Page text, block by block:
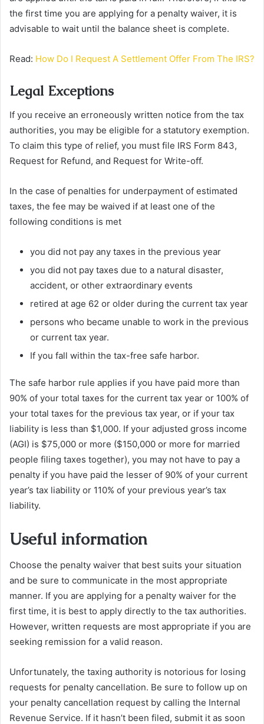
the first time you are applying for a penalty waiver, it is
advisable to wait until the balance sheet is complete.
Read: How Do I Request A Settlement Offer From The IRS?
Legal Exceptions
If you receive an erroneously written notice from the tax
authorities, you may be eligible for a statutory exemption.
To claim this type of relief, you must file IRS Form 843,
Request for Refund, and Request for Write-off.
In the case of penalties for underpayment of estimated
taxes, the fee may be waived if at least one of the
following conditions is met
you did not pay any taxes in the previous year
you did not pay taxes due to a natural disaster,
accident, or other extraordinary events
retired at age 62 or older during the current tax year
persons who became unable to work in the previous
or current tax year.
If you fall within the tax-free safe harbor.
The safe harbor rule applies if you have paid more than
90% of your total taxes for the current tax year or 100% of
your total taxes for the previous tax year, or if your tax
liability is less than $1,000. If your adjusted gross income
(AGI) is $75,000 or more ($150,000 or more for married
people filing taxes together), you may not have to pay a
penalty if you have paid the lesser of 90% of your current
year’s tax liability or 110% of your previous year’s tax
liability.
Useful information
Choose the penalty waiver that best suits your situation
and be sure to communicate in the most appropriate
manner. If you are applying for a penalty waiver for the
first time, it is best to apply directly to the tax authorities.
However, written requests are most appropriate if you are
seeking remission for a valid reason.
Unfortunately, the taxing authority is notorious for losing
requests for penalty cancellation. Be sure to follow up on
your penalty cancellation request by calling the Internal
Revenue Service. If it hasn’t been filed, submit it as soon